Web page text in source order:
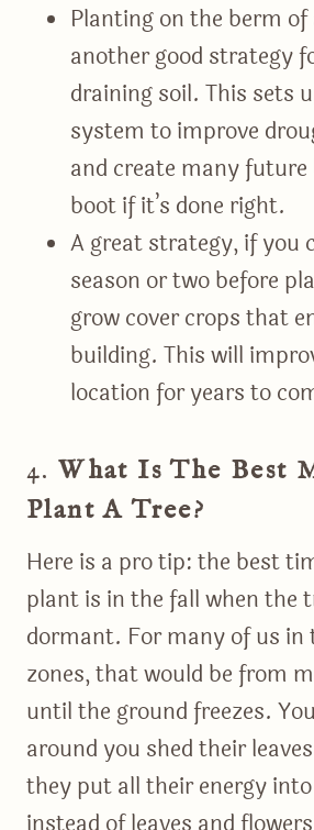
Planting on the berm of
another good strategy
draining soil. This sets
system to improve
and create many
boot if it’s done right.
A great strategy, if you
season or two before
grow cover crops that
building. This will
location for years to
4.What Is The Best
Plant A Tree?
Here is a pro tip: the best
plant is in the fall when the
dormant. For many of us in
zones, that would be from
until the ground freezes.
around you shed their
they put all their energy